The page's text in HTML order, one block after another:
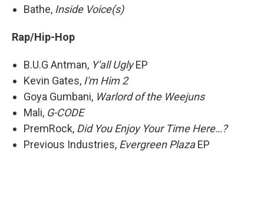
Bathe, Inside Voice(s)
Rap/Hip-Hop
B.U.G Antman, Y'all UglyEP
Kevin Gates, I'm Him 2
Goya Gumbani, Warlord of the Weejuns
Mali, G-CODE
PremRock, Did You Enjoy Your Time Here…?
Previous Industries, Evergreen PlazaEP